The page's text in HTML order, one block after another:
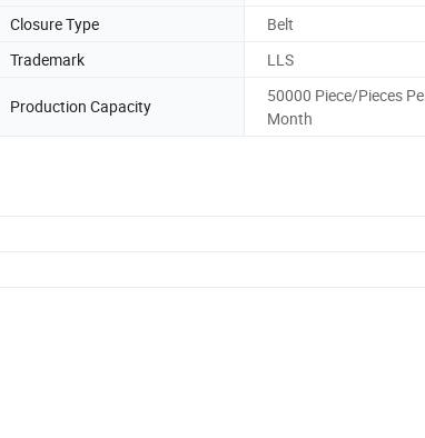
Closure Type
Belt
Trademark LLS
Production Capacity
50000 Piece/Pieces
Month